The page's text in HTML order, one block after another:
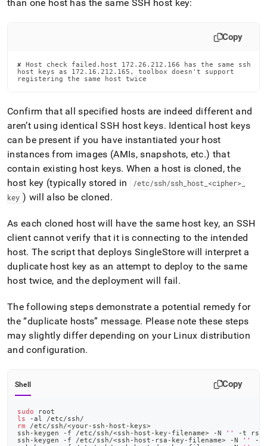
than one host has the same SSH host key:
Copy
✘ Host check failed.host 172.26.212.166 has the same ssh
host keys as 172.16.212.165, toolbox doesn't support
registering the same host twice
Confirm that all specified hosts are indeed different and
aren’t using identical SSH host keys. Identical host keys
can be present if you have instantiated your host
instances from images (AMIs, snapshots, etc.) that
contain existing host keys. When a host is cloned, the
host key (typically stored in
/etc/ssh/ssh_ host <cipher>_
key ) will also be cloned.
As each cloned host will have the same host key, an SSH
client cannot verify that it is connecting to the intended
host. The script that deploys SingleStore will interpret a
duplicate host key as an attempt to deploy to the same
host twice, and the deployment will fail.
The following steps demonstrate a potential remedy for
the duplicate hosts message. Please note these steps
may slightly differ depending on your Linux distribution
and configuration.
Shell Copy
sudo root
ls -al /etc/ssh/
rm /etc/ssh/<your-ssh-host-keys>
ssh-keygen -f /etc/ssh/<ssh-host-key-filename> -N ''
-t rsa1
ssh-keygen -f /etc/ssh/<ssh-host-rsa-key-filename> -N ''
-t